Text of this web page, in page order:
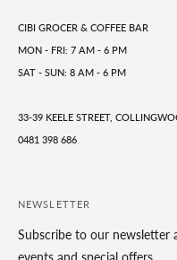
CIBI GROCER & COFFEE BAR
MON - FRI: 7 AM - 6 PM
SAT - SUN: 8 AM - 6 PM
33-39 KEELE STREET,
0481 398 686
NEWSLETTER
Subscribe to our newsletter